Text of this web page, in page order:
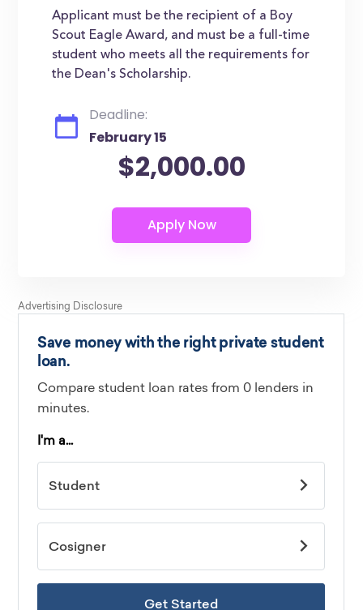
Applicant must be the recipient of a Boy
Scout Eagle Award, and must be a full-time
student who meets all the requirements for
the Dean's Scholarship.
Deadline:
February 15
$2,000.00